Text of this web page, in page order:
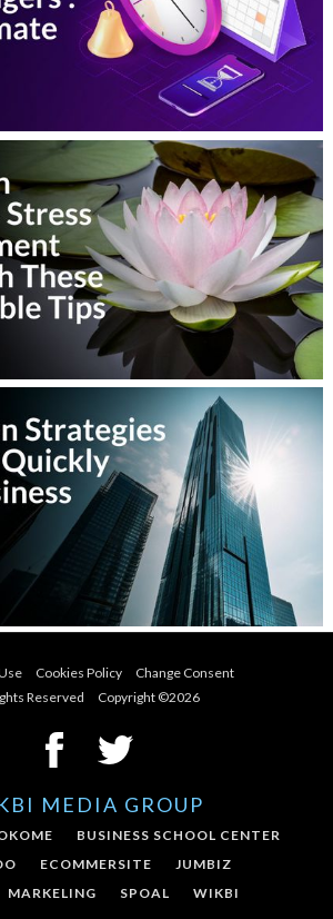
Cookies Policy
Change Consent
Reserved Copyright ©2026
MEDIA GROUP
BUSINESS SCHOOL CENTER
ECOMMERSITE
JUMBIZ
MARKELING SPOAL WIKBI